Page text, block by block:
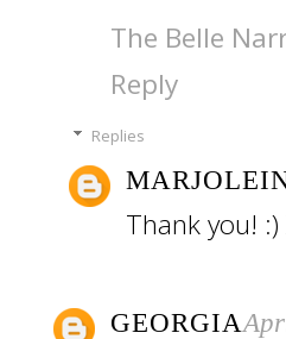
The Belle
Reply
Replies
Thank you! :)
GEORGIA